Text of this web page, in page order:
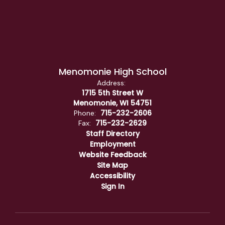
Menomonie High School
Address:
1715 5th Street W
Menomonie, WI 54751
Phone: 715-232-2606
Fax:
715-232-2629
Staff Directory
Employment
Website Feedback
Site Map
Accessibility
Sign In